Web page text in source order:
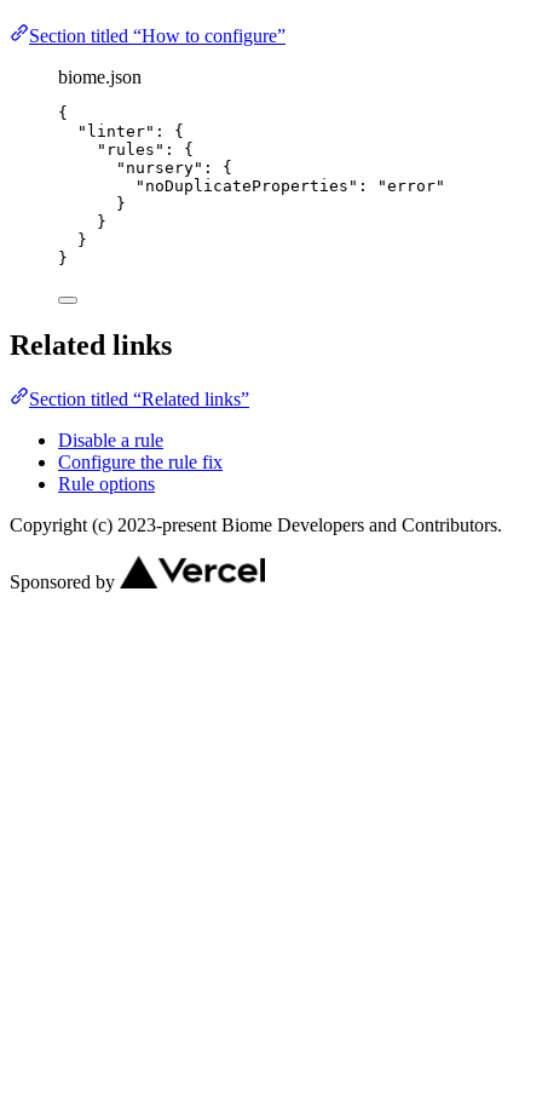
Section titled “How to configure”
biome.json
{
"linter" : {
"rules" : {
"nursery" : {
"noDuplicateProperties" : "error"
}
}
}
}
Related links
Section titled “Related links”
Disable a rule
Configure the rule fix
Rule options
Copyright (c) 2023-present Biome Developers and Contributors.
Sponsored by